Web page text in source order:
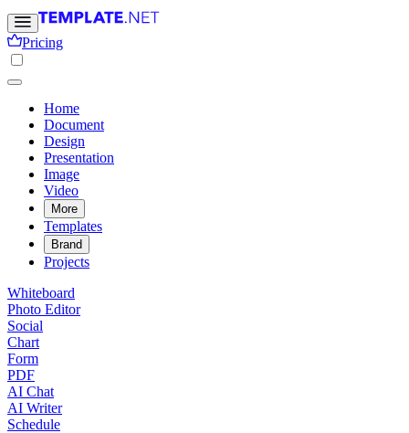
Pricing
Home
Document
Design
Presentation
Image
Video
More
Templates
Brand
Projects
Whiteboard
Photo Editor
Social
Chart
Form
PDF
AI Chat
AI Writer
Schedule